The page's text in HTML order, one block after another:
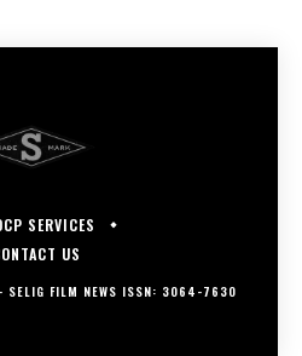
SERVICES
US
SELIG FILM NEWS ISSN: 3064-7630